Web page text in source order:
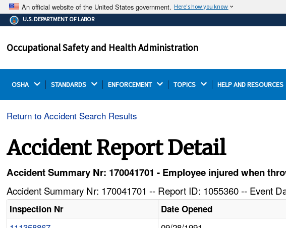
An official website of the United States government. Here's how you know
The .gov means it's official.
Federal government websites often end in .gov or .mil.
on a federal government site.
The
U.S. DEPARTMENT OF LABOR
Occupational Safety and Health Administration
OSHA STANDARDS ENFORCEMENT TOPICS HELP AND RESOURCES
Return to Accident Search Results
Accident Report Detail
Accident Summary Nr: 170041701 - Employee injured when
Accident Summary Nr: 170041701 -- Report ID: 1055360 -- Event
Inspection Nr Date Opened